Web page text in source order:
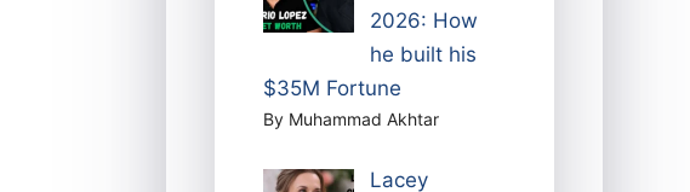
2026: How
he built his
$35M Fortune
By Muhammad Akhtar
Lacey